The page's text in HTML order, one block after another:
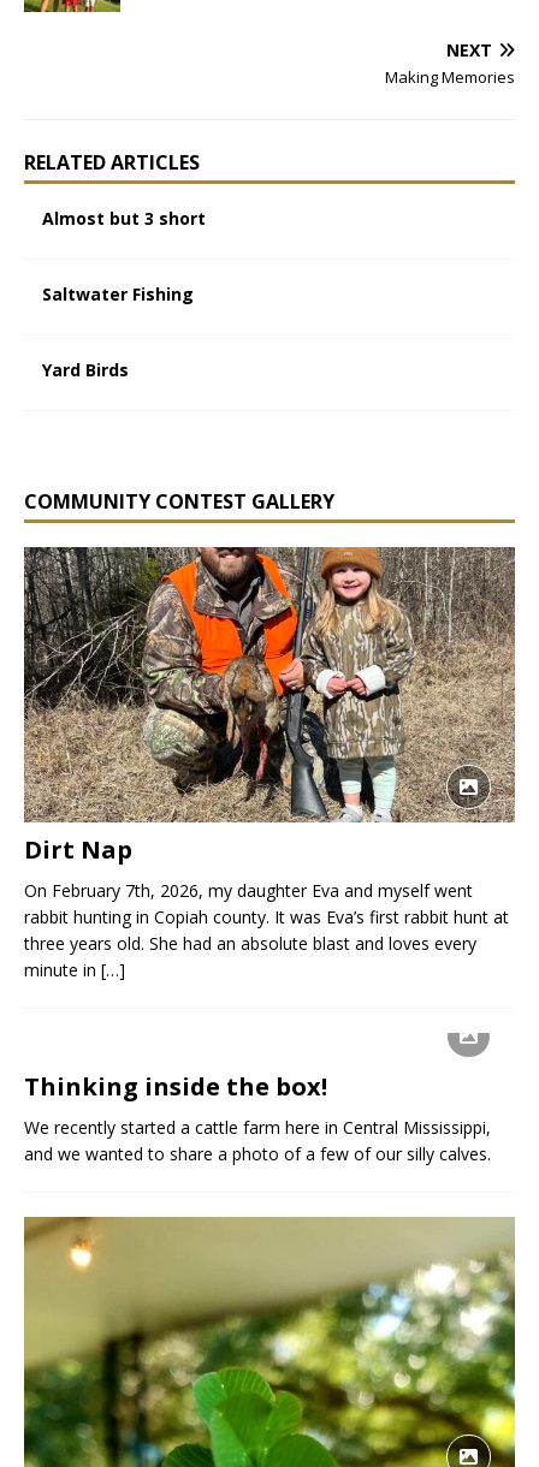
NEXT
Making Memories
RELATED ARTICLES
Almost but 3 short
Saltwater Fishing
Yard Birds
COMMUNITY CONTEST GALLERY
Dirt Nap
On February 7th, 2026, my daughter Eva and myself went
rabbit hunting in Copiah county. It was Eva’s first rabbit hunt at
three years old. She had an absolute blast and loves every
minute in […]
Thinking inside the box!
We recently started a cattle farm here in Central Mississippi,
and we wanted to share a photo of a few of our silly calves.